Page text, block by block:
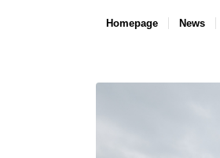
Homepage News